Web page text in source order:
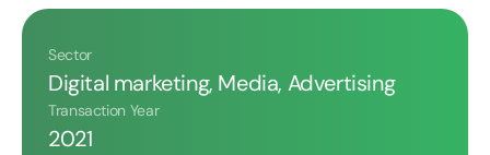
Sector
Digital marketing, Media, Advertising
Transaction Year
2021